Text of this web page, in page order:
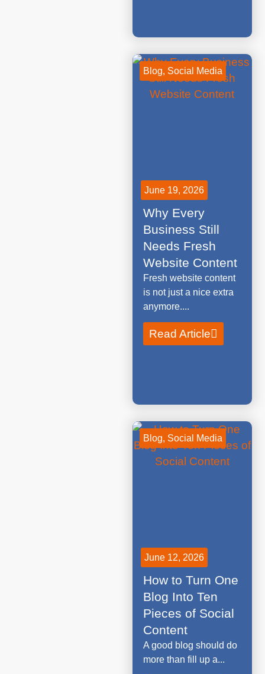
June 19, 2026
Why Every
Business Still
Needs Fresh
Website Content
Fresh website content
is not just a nice extra
anymore....
Read Article
Blog, Social Media
June 12, 2026
How to Turn One
Blog Into Ten
Pieces of Social
Content
A good blog should do
more than fill up a...
Blog, Social Media